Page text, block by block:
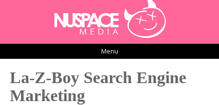
Menu
La-Z-Boy Search Engine
Marketing